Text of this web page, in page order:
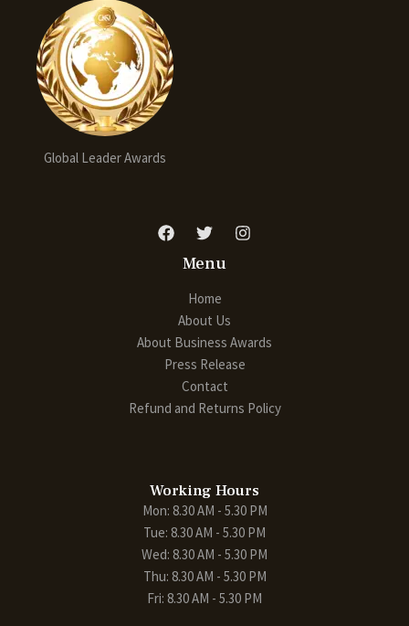
Global Leader Awards
Menu
Home
About Us
About Business Awards
Press Release
Contact
Refund and Returns Policy
Working Hours
Mon: 8.30 AM - 5.30 PM
Tue: 8.30 AM - 5.30 PM
Wed: 8.30 AM - 5.30 PM
Thu: 8.30 AM - 5.30 PM
Fri: 8.30 AM - 5.30 PM